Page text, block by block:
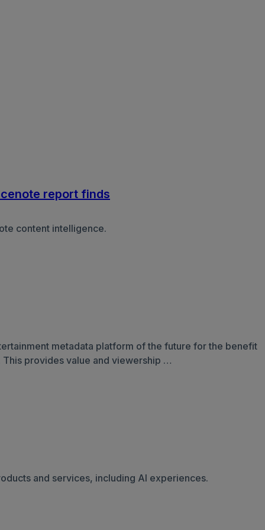
report finds
content intelligence.
metadata platform of the future for the benefit
This provides value and viewership …
and services, including AI experiences.